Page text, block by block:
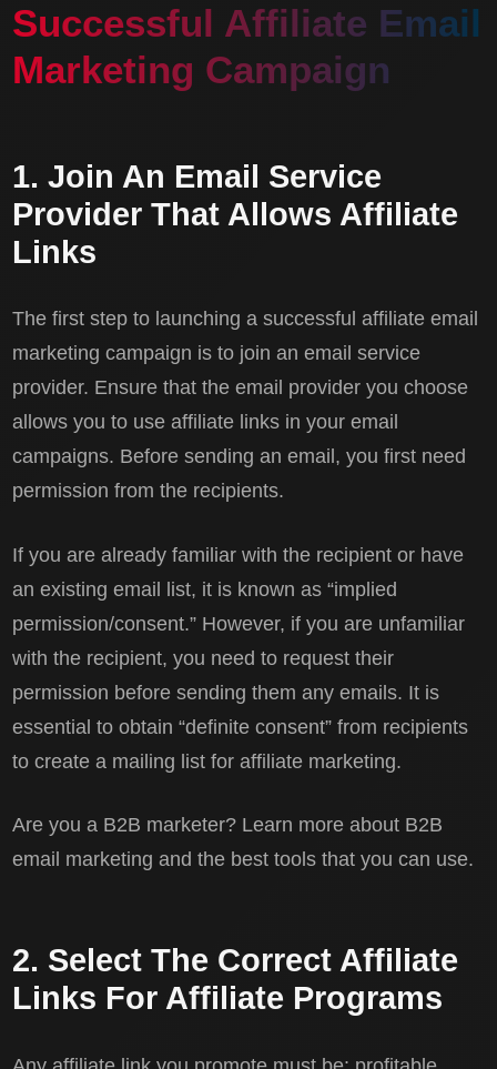
Successful Affiliate Email
Marketing Campaign
1. Join An Email Service
Provider That Allows Affiliate
Links
The first step to launching a successful affiliate email
marketing campaign is to join an email service
provider. Ensure that the email provider you choose
allows you to use affiliate links in your email
campaigns. Before sending an email, you first need
permission from the recipients.
If you are already familiar with the recipient or have
an existing email list, it is known as “implied
permission/consent.” However, if you are unfamiliar
with the recipient, you need to request their
permission before sending them any emails. It is
essential to obtain “definite consent” from recipients
to create a mailing list for affiliate marketing.
Are you a B2B marketer? Learn more about B2B
email marketing and the best tools that you can use.
2. Select The Correct Affiliate
Links For Affiliate Programs